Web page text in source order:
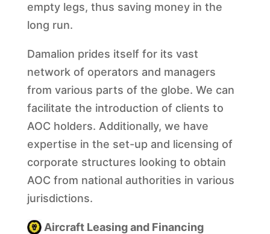
empty legs, thus saving money in the
long run.
Damalion prides itself for its vast
network of operators and managers
from various parts of the globe. We can
facilitate the introduction of clients to
AOC holders. Additionally, we have
expertise in the set-up and licensing of
corporate structures looking to obtain
AOC from national authorities in various
jurisdictions.
Aircraft Leasing and Financing